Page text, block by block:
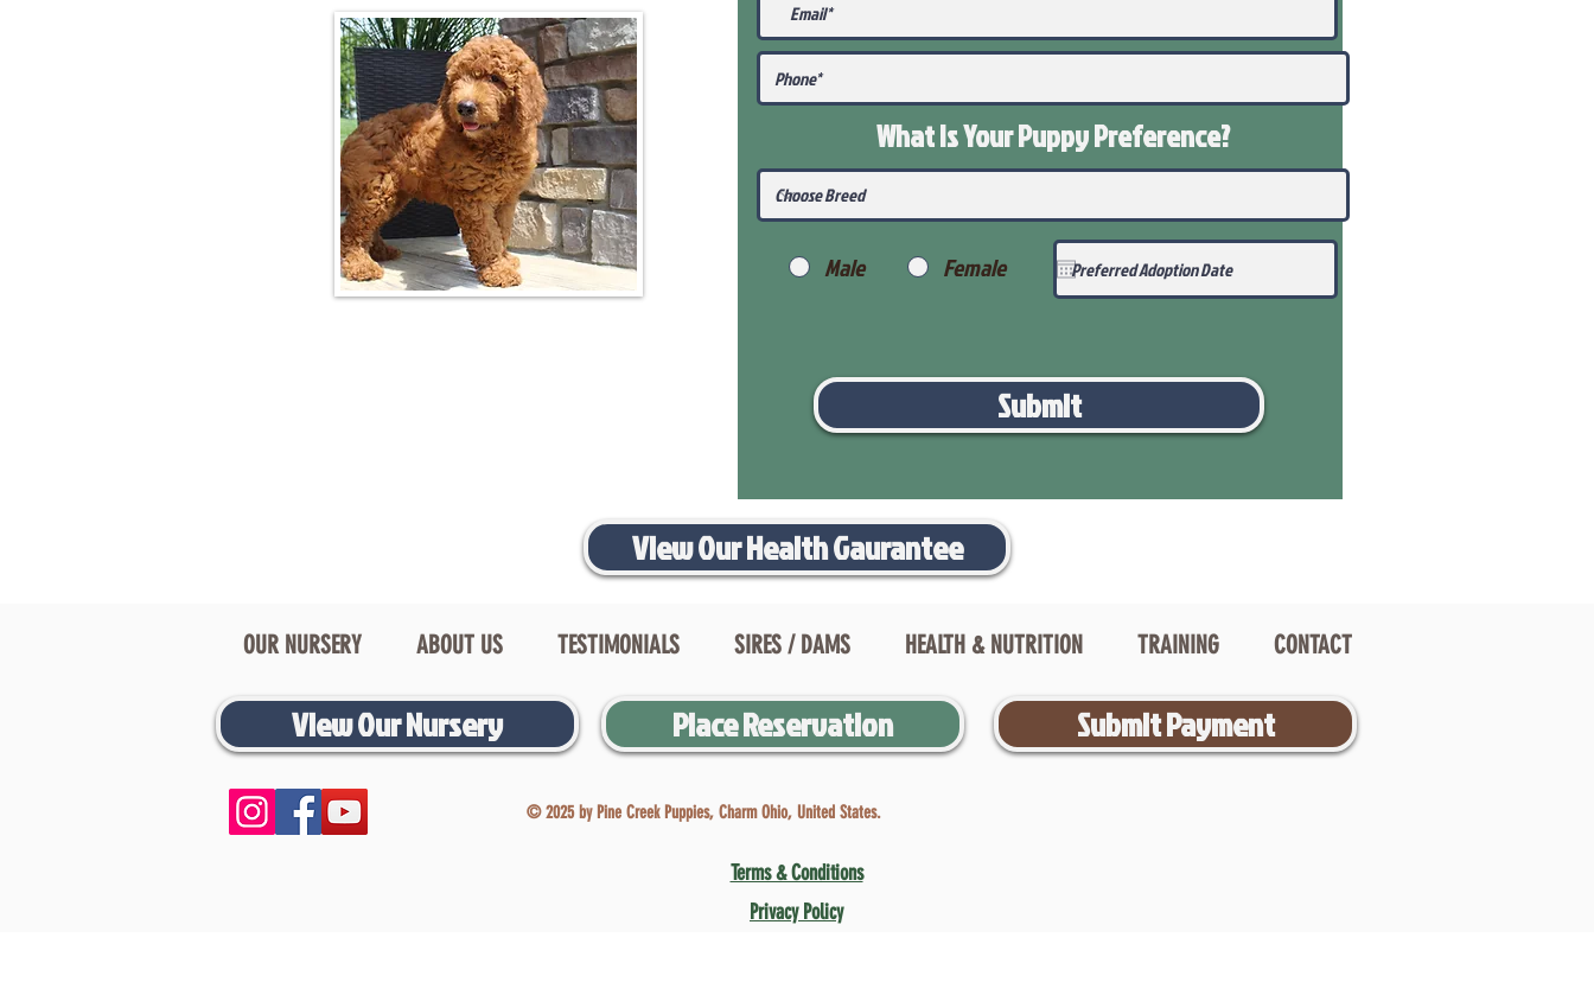
What Is Your PuppyPreference?
Male Female
Submit
View Our Health Gaurantee
OUR NURSERY ABOUT US TESTIMONIALS SIRES / DAMS HEALTH & NUTRITION TRAINING CONTACT
View Our Nursery Place Reservation Submit Payment
© 2025 by Pine Creek Puppies, Charm Ohio, United States.
Terms & Conditions
Privacy Policy